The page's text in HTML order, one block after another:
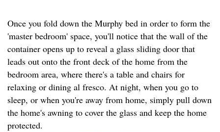
Once you fold down the Murphy bed in order to form the
'master bedroom' space, you'll notice that the wall of the
container opens up to reveal a glass sliding door that
leads out onto the front deck of the home from the
bedroom area, where there's a table and chairs for
relaxing or dining al fresco. At night, when you go to
sleep, or when you're away from home, simply pull down
the home's awning to cover the glass and keep the home
protected.